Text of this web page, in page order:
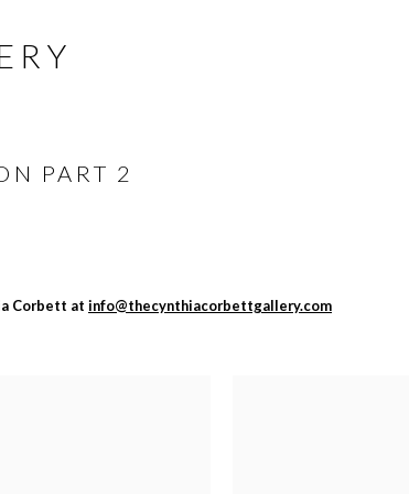
PART 2
Corbett at info@thecynthiacorbettgallery.com